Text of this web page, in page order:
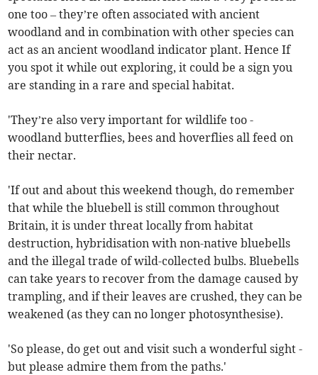
one too – they’re often associated with ancient
woodland and in combination with other species can
act as an ancient woodland indicator plant. Hence If
you spot it while out exploring, it could be a sign you
are standing in a rare and special habitat.
'They’re also very important for wildlife too -
woodland butterflies, bees and hoverflies all feed on
their nectar.
'If out and about this weekend though, do remember
that while the bluebell is still common throughout
Britain, it is under threat locally from habitat
destruction, hybridisation with non-native bluebells
and the illegal trade of wild-collected bulbs. Bluebells
can take years to recover from the damage caused by
trampling, and if their leaves are crushed, they can be
weakened (as they can no longer photosynthesise).
'So please, do get out and visit such a wonderful sight -
but please admire them from the paths.'